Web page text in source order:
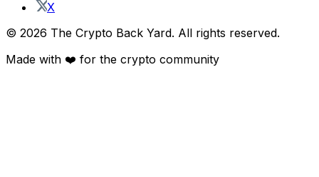
X
© 2026 The Crypto Back Yard. All rights reserved.
Made with ❤️ for the crypto community